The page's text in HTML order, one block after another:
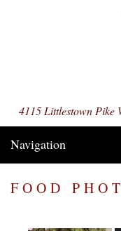
4115 Littlestown Pike
Navigation
FOOD